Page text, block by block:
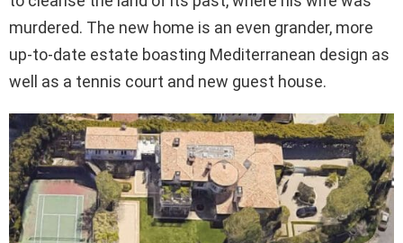
murdered. The new home is an even grander, more
up-to-date estate boasting Mediterranean design as
well as a tennis court and new guest house.